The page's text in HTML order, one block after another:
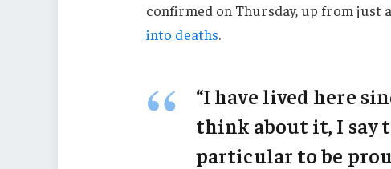
confirmed on Thursday, up from just
into deaths.
“I have lived here
think about it, I say
particular to be